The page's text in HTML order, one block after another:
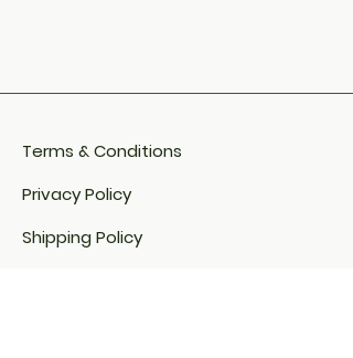
Terms & Conditions
Privacy Policy
Shipping Policy